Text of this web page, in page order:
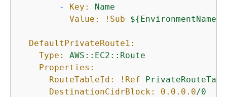
-
Key:
Name
Value:
!Sub ${EnvironmentName}
DefaultPrivateRoute1:
Type:
AWS::EC2::Route
Properties:
RouteTableId:
!Ref
DestinationCidrBlock:
0.0 .0 .0/0